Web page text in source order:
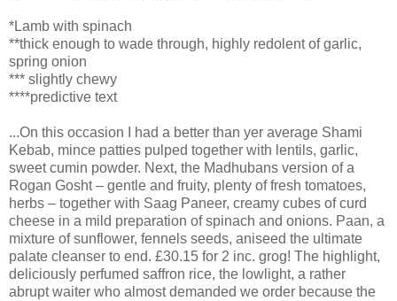
*Lamb with spinach
**thick enough to wade through, highly redolent of garlic,
spring onion
*** slightly chewy
****predictive text
...On this occasion I had a better than yer average Shami
Kebab, mince patties pulped together with lentils, garlic,
sweet cumin powder. Next, the Madhubans version of a
Rogan Gosht – gentle and fruity, plenty of fresh tomatoes,
herbs – together with Saag Paneer, creamy cubes of curd
cheese in a mild preparation of spinach and onions. Paan, a
mixture of sunflower, fennels seeds, aniseed the ultimate
palate cleanser to end. £30.15 for 2 inc. grog! The highlight,
deliciously perfumed saffron rice, the lowlight, a rather
abrupt waiter who almost demanded we order because the